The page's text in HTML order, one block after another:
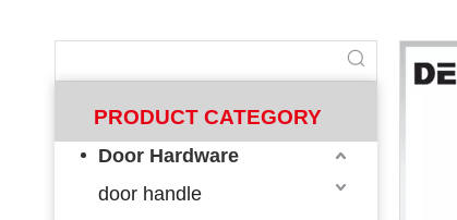
PRODUCT CATEGORY
Door Hardware
door handle